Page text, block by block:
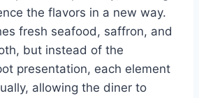
the flavors in a new way.
fresh seafood, saffron, and
but instead of the
presentation, each element
allowing the diner to